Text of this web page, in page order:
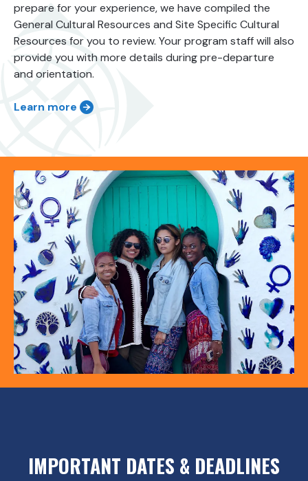
prepare for your experience, we have compiled the
General Cultural Resources and Site Specific Cultural
Resources for you to review. Your program staff will also
provide you with more details during pre-departure
and orientation.
Learn more
IMPORTANT DATES & DEADLINES